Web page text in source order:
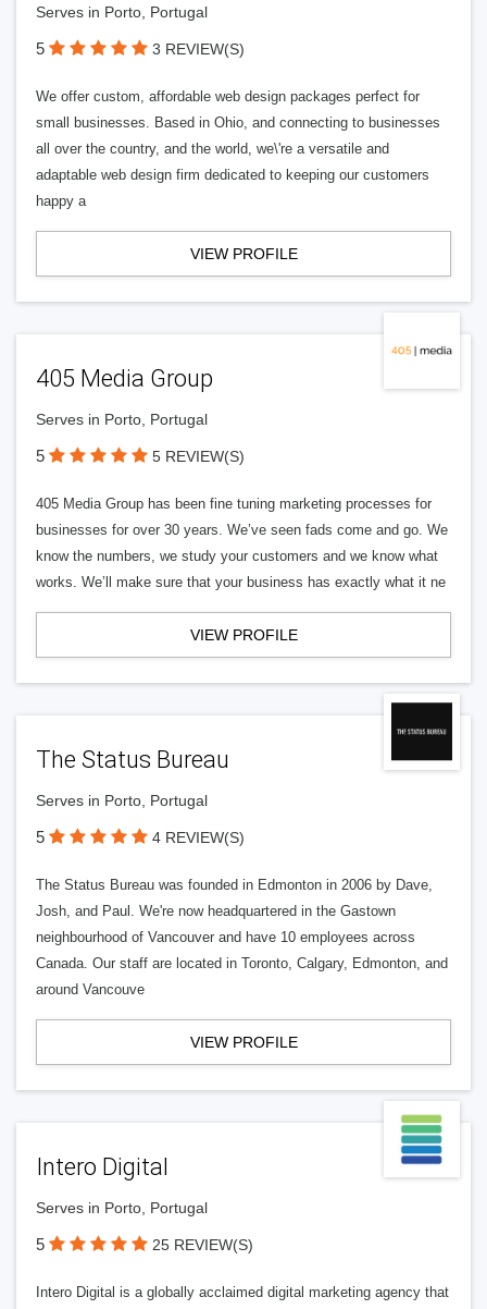
Serves in Porto, Portugal
5 3 REVIEW(S)
We offer custom, affordable web design packages perfect for
small businesses. Based in Ohio, and connecting to businesses
all over the country, and the world, we\'re a versatile and
adaptable web design firm dedicated to keeping our customers
happy a
VIEW PROFILE
405 Media Group
Serves in Porto, Portugal
5 5 REVIEW(S)
405 Media Group has been fine tuning marketing processes for
businesses for over 30 years. We’ve seen fads come and go. We
know the numbers, we study your customers and we know what
works. We’ll make sure that your business has exactly what it ne
VIEW PROFILE
The Status Bureau
Serves in Porto, Portugal
5 4 REVIEW(S)
The Status Bureau was founded in Edmonton in 2006 by Dave,
Josh, and Paul. We're now headquartered in the Gastown
neighbourhood of Vancouver and have 10 employees across
Canada. Our staff are located in Toronto, Calgary, Edmonton, and
around Vancouve
VIEW PROFILE
Intero Digital
Serves in Porto, Portugal
5 25 REVIEW(S)
Intero Digital is a globally acclaimed digital marketing agency that